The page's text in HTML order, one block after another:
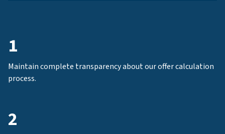
1
Maintain complete transparency about our offer calculation
process.
2